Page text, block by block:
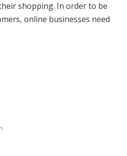
shopping. In order to be
online businesses need